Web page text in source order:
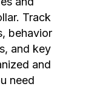
Track
behavior
and key
and
need